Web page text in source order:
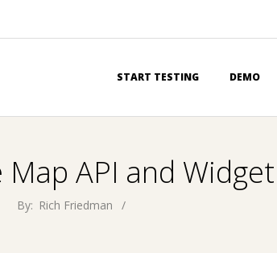
START TESTING DEMO
Map API and Widget
By: Rich Friedman